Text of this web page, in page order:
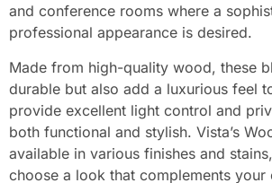
and conference rooms where a
professional appearance is desired.
Made from high-quality wood, these
durable but also add a luxurious feel
provide excellent light control and
both functional and stylish. Vista’s
available in various finishes and
choose a look that complements